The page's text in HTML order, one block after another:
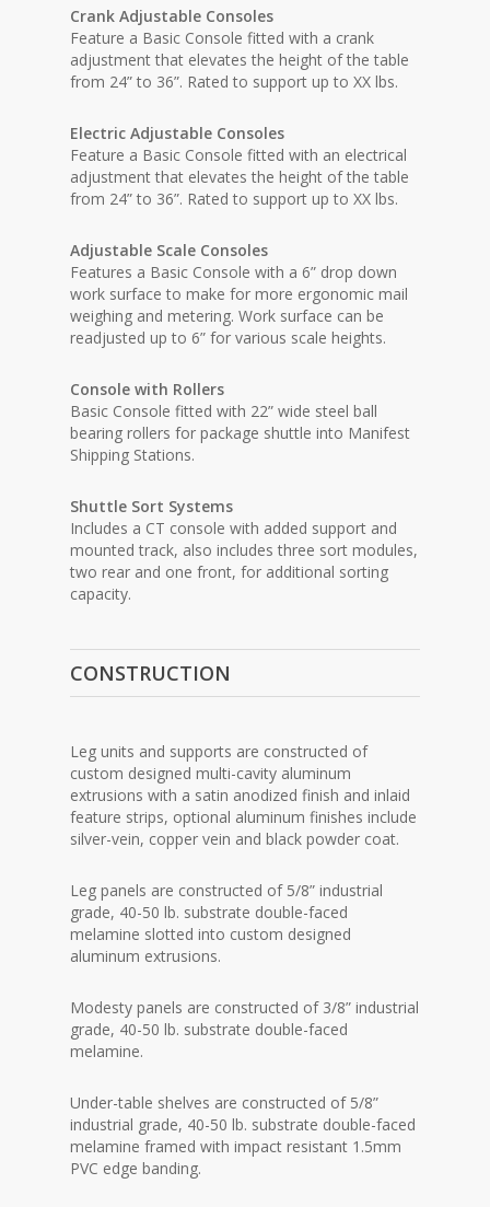
Crank Adjustable Consoles
Feature a Basic Console fitted with a crank
adjustment that elevates the height of the table
from 24” to 36”. Rated to support up to XX lbs.
Electric Adjustable Consoles
Feature a Basic Console fitted with an electrical
adjustment that elevates the height of the table
from 24” to 36”. Rated to support up to XX lbs.
Adjustable Scale Consoles
Features a Basic Console with a 6” drop down
work surface to make for more ergonomic mail
weighing and metering. Work surface can be
readjusted up to 6” for various scale heights.
Console with Rollers
Basic Console fitted with 22” wide steel ball
bearing rollers for package shuttle into Manifest
Shipping Stations.
Shuttle Sort Systems
Includes a CT console with added support and
mounted track, also includes three sort modules,
two rear and one front, for additional sorting
capacity.
CONSTRUCTION
Leg units and supports are constructed of
custom designed multi-cavity aluminum
extrusions with a satin anodized finish and inlaid
feature strips, optional aluminum finishes include
silver-vein, copper vein and black powder coat.
Leg panels are constructed of 5/8” industrial
grade, 40-50 lb. substrate double-faced
melamine slotted into custom designed
aluminum extrusions.
Modesty panels are constructed of 3/8” industrial
grade, 40-50 lb. substrate double-faced
melamine.
Under-table shelves are constructed of 5/8”
industrial grade, 40-50 lb. substrate double-faced
melamine framed with impact resistant 1.5mm
PVC edge banding.